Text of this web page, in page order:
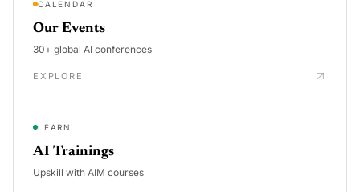
CALENDAR
Our Events
30+ global AI conferences
EXPLORE
LEARN
AI Trainings
Upskill with AIM courses